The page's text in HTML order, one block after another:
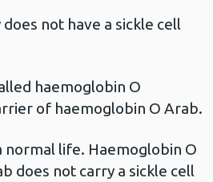
not have a sickle cell
haemoglobin O
of haemoglobin O Arab.
normal life. Haemoglobin O
does not carry a sickle cell